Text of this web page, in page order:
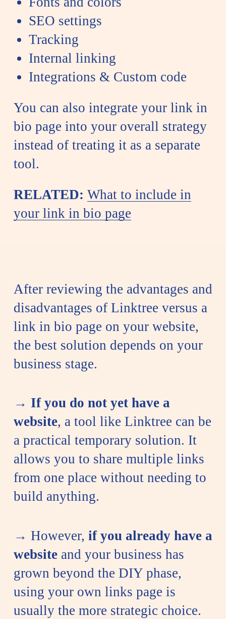
SEO settings
Tracking
Internal linking
Integrations & Custom code
You can also integrate your link in
bio page into your overall strategy
instead of treating it as a separate
tool.
RELATED: What to include in
your link in bio page
After reviewing the advantages and
disadvantages of Linktree versus a
link in bio page on your website,
the best solution depends on your
business stage.
→ If you do not yet have a
website, a tool like Linktree can be
a practical temporary solution. It
allows you to share multiple links
from one place without needing to
build anything.
→ However, if you already have a
websiteand your business has
grown beyond the DIY phase,
using your own links page is
usually the more strategic choice.